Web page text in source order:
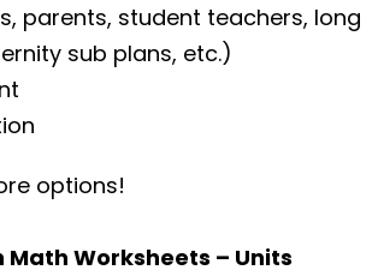
parents, student teachers, long
sub plans, etc.)
options!
Worksheets – Units